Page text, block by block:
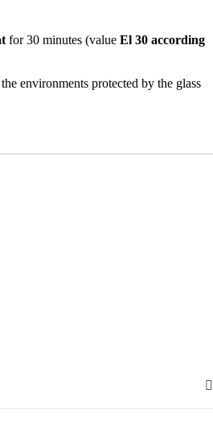
for 30 minutes (value El 30 according
environments protected by the glass
standards of protection against